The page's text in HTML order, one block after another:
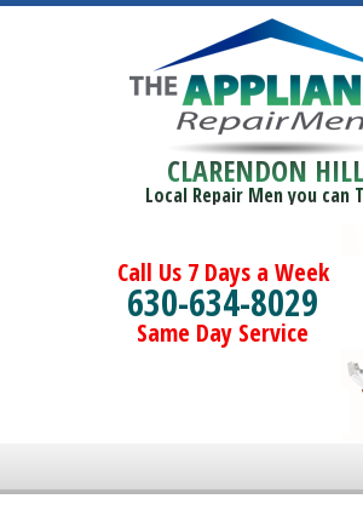
CLARENDON
Local Repair Men you can
Call Us 7 Days a Week
630-634-8029
Same Day Service